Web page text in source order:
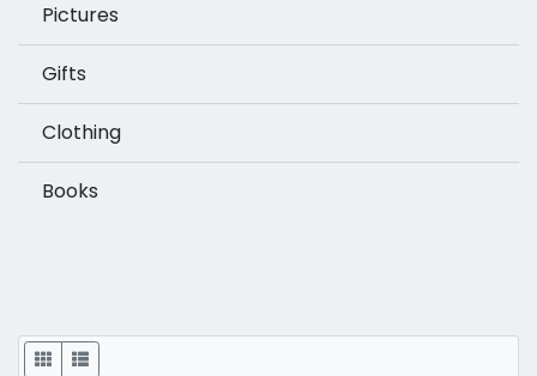
Pictures
Gifts
Clothing
Books
Display